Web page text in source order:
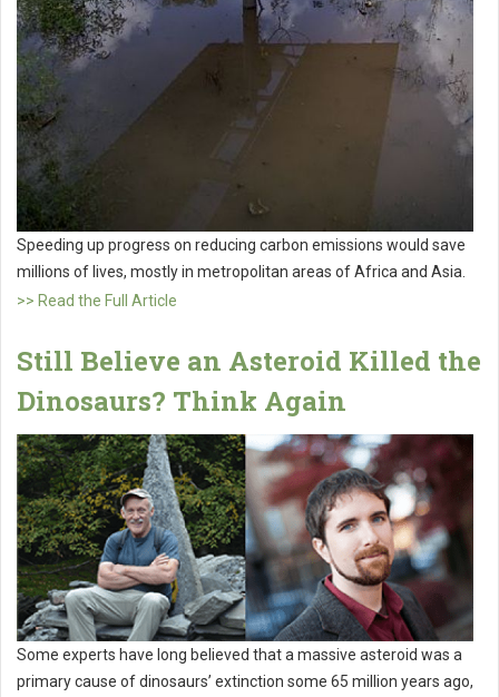
Speeding up progress on reducing carbon emissions would save
millions of lives, mostly in metropolitan areas of Africa and Asia.
>> Read the Full Article
Still Believe an Asteroid Killed the
Dinosaurs? Think Again
Some experts have long believed that a massive asteroid was a
primary cause of dinosaurs’ extinction some 65 million years ago,